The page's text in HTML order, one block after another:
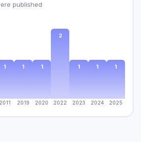
published
1
2011
1
2019
1
2020
2
2022
1
2023
1
2024
1
2025